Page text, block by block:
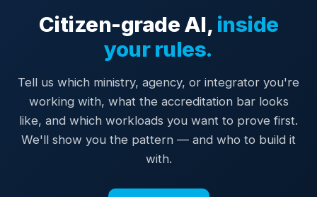
Citizen-grade AI, inside
your rules.
Tell us which ministry, agency, or integrator you're
working with, what the accreditation bar looks
like, and which workloads you want to prove first.
We'll show you the pattern — and who to build it
with.